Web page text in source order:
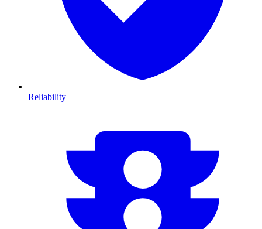
Reliability